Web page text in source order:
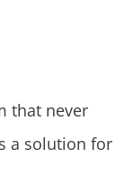
that never
a solution for